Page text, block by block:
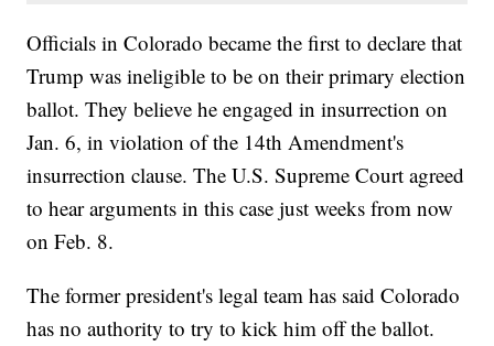
Officials in Colorado became the first to declare that
Trump was ineligible to be on their primary election
ballot. They believe he engaged in insurrection on
Jan. 6, in violation of the 14th Amendment's
insurrection clause. The U.S. Supreme Court agreed
to hear arguments in this case just weeks from now
on Feb. 8.
The former president's legal team has said Colorado
has no authority to try to kick him off the ballot.